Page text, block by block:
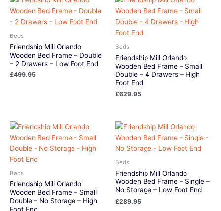
Beds
Friendship Mill Orlando
Wooden Bed Frame – Double
– 2 Drawers – Low Foot End
£499.95
Beds
Friendship Mill Orlando
Wooden Bed Frame – Small
Double – 4 Drawers – High
Foot End
£629.95
Beds
Friendship Mill Orlando
Wooden Bed Frame – Small
Double – No Storage – High
Foot End
Beds
Friendship Mill Orlando
Wooden Bed Frame – Single –
No Storage – Low Foot End
£289.95